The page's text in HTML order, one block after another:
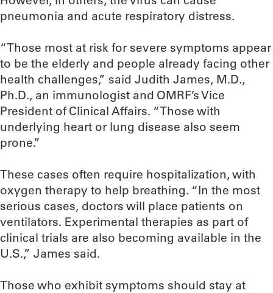
pneumonia and acute respiratory distress.
“Those most at risk for severe symptoms appear
to be the elderly and people already facing other
health challenges,” said Judith James, M.D.,
Ph.D., an immunologist and OMRF’s Vice
President of Clinical Affairs. “Those with
underlying heart or lung disease also seem
prone.”
These cases often require hospitalization, with
oxygen therapy to help breathing. “In the most
serious cases, doctors will place patients on
ventilators. Experimental therapies as part of
clinical trials are also becoming available in the
U.S.,” James said.
Those who exhibit symptoms should stay at